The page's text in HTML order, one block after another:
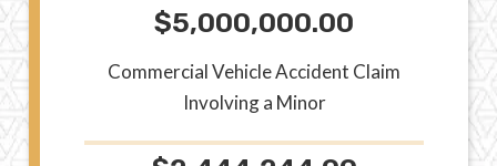
$5,000,000.00
Commercial Vehicle Accident Claim
Involving a Minor